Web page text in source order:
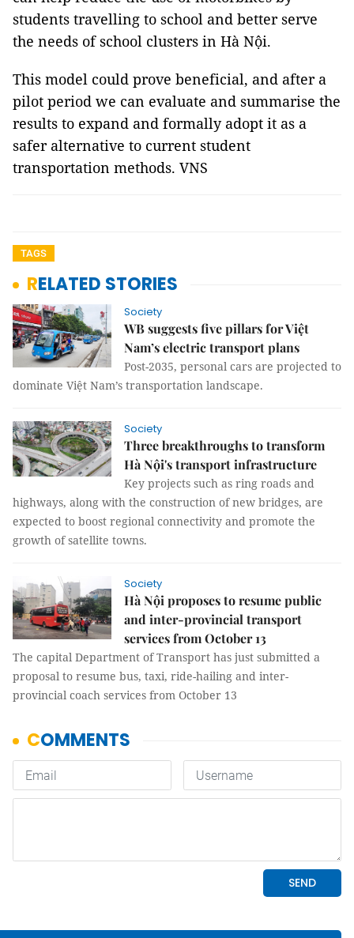
students travelling to school and better serve
the needs of school clusters in Hà Nội.
This model could prove beneficial, and after a
pilot period we can evaluate and summarise the
results to expand and formally adopt it as a
safer alternative to current student
transportation methods. VNS
TAGS
RELATED STORIES
Society
WB suggests five pillars for Việt
Nam’s electric transport plans
Post-2035, personal cars are projected to
dominate Việt Nam’s transportation landscape.
Society
Three breakthroughs to transform
Hà Nội's transport infrastructure
Key projects such as ring roads and
highways, along with the construction of new bridges, are
expected to boost regional connectivity and promote the
growth of satellite towns.
Society
Hà Nội proposes to resume public
and inter-provincial transport
services from October 13
The capital Department of Transport has just submitted a
proposal to resume bus, taxi, ride-hailing and inter-
provincial coach services from October 13